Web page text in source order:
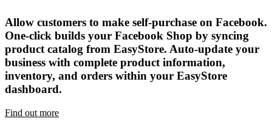
Allow customers to make self-purchase on Facebook.
One-click builds your Facebook Shop by syncing
product catalog from EasyStore. Auto-update your
business with complete product information,
inventory, and orders within your EasyStore
dashboard.
Find out more